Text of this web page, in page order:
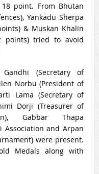
point. From Bhutan
Yankadu Sherpa
& Muskan Khalin
tried to avoid
(Secretary of
Norbu (President of
Lama (Secretary of
Dorji (Treasurer of
Gabbar Thapa
Association and Arpan
were present.
Medals along with